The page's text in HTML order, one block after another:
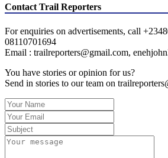
Contact Trail Reporters
For enquiries on advertisements, call
08110701694
Email : trailreporters@gmail.com,
You have stories or opinion for us?
Send in stories to our team on